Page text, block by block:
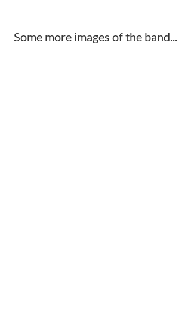
Some more images of the band...